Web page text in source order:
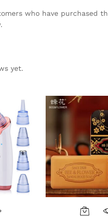
who have purchased
yet.